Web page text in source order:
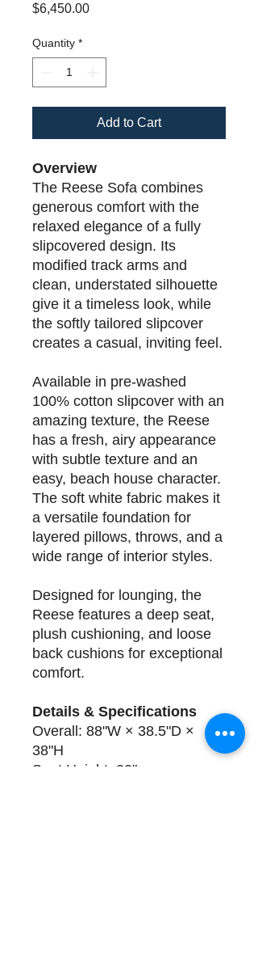
$6,450.00Price
Quantity *
Add to Cart
Overview
The Reese Sofa combines
generous comfort with the
relaxed elegance of a fully
slipcovered design. Its
modified track arms and
clean, understated silhouette
give it a timeless look, while
the softly tailored slipcover
creates a casual, inviting feel.
Available in pre-washed
100% cotton slipcover with an
amazing texture, the Reese
has a fresh, airy appearance
with subtle texture and an
easy, beach house character.
The soft white fabric makes it
a versatile foundation for
layered pillows, throws, and a
wide range of interior styles.
Designed for lounging, the
Reese features a deep seat,
plush cushioning, and loose
back cushions for exceptional
comfort.
Details & Specifications
Overall: 88"W × 38.5"D ×
38"H
Seat Height: 20"